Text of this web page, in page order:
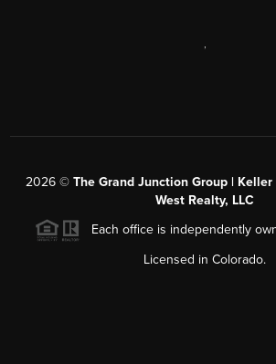
2026© The Grand Junction Group |
West Realty, LLC
Each office is independently
Licensed in Colorado.